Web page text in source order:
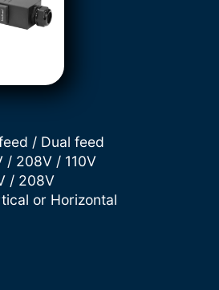
/ Dual feed
/ 208V / 110V
/ 208V
or Horizontal